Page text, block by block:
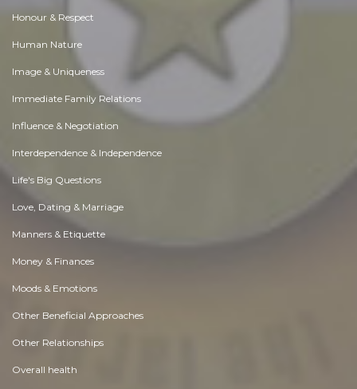
Honour & Respect
Human Nature
Image & Uniqueness
Immediate Family Relations
Influence & Negotiation
Interdependence & Independence
Life's Big Questions
Love, Dating & Marriage
Manners & Etiquette
Money & Finances
Moods & Emotions
Other Beneficial Approaches
Other Relationships
Overall health